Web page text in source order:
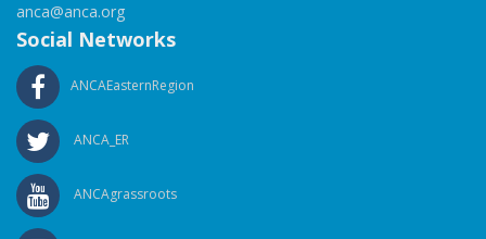
anca@anca.org
Social Networks
ANCAEasternRegion
ANCA_ER
ANCAgrassroots